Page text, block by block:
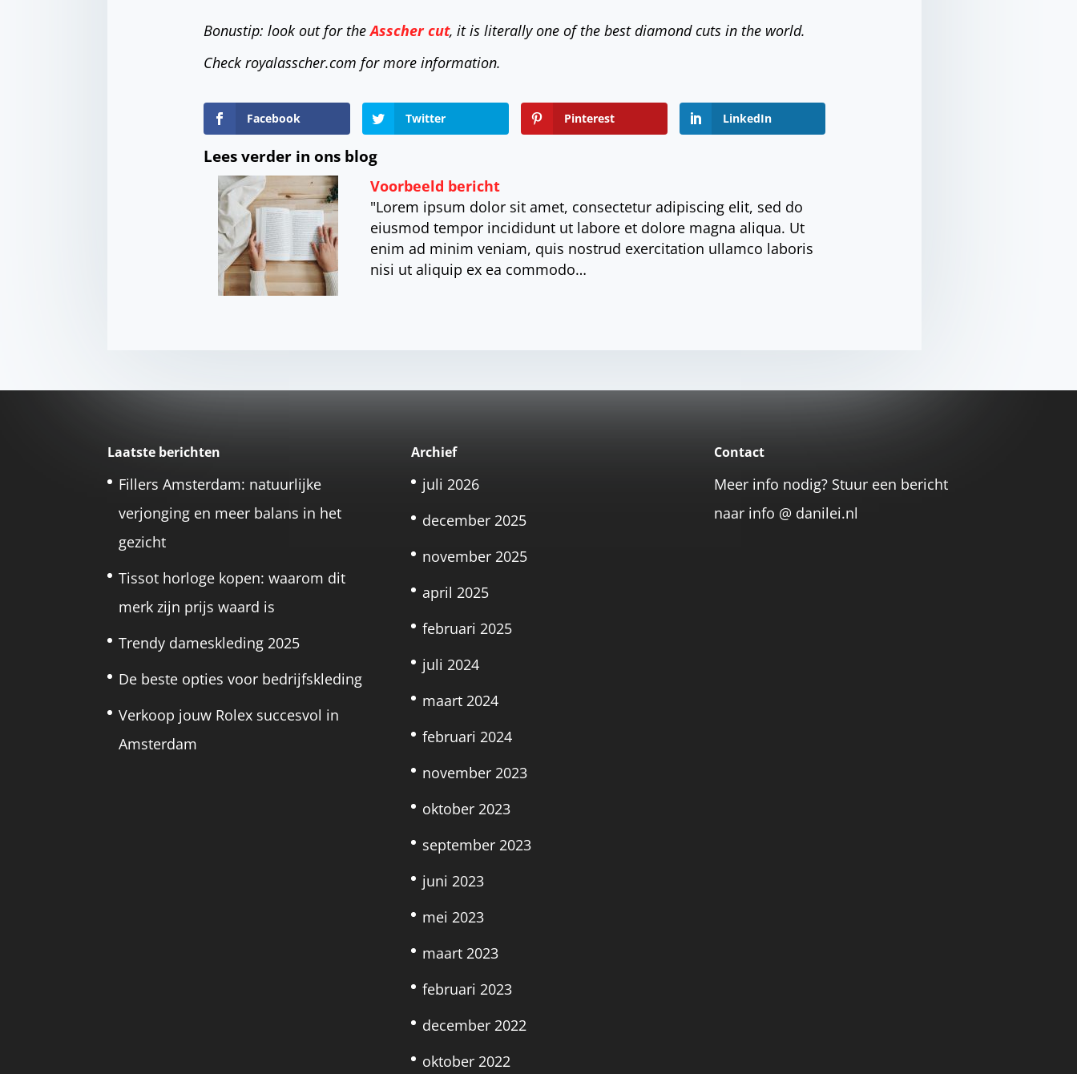
Bonustip: look out for theAsscher cut, it is literally one of the best diamond cuts in the world.
Check royalasscher.com for more information.
Facebook Twitter Pinterest LinkedIn
Lees verder in ons blog
Voorbeeld bericht
"Lorem ipsum dolor sit amet, consectetur adipiscing elit, sed do
eiusmod tempor incididunt ut labore et dolore magna aliqua. Ut
enim ad minim veniam, quis nostrud exercitation ullamco laboris
nisi ut aliquip ex ea commodo…
Laatste berichten
Fillers Amsterdam: natuurlijke
verjonging en meer balans in het
gezicht
Tissot horloge kopen: waarom dit
merk zijn prijs waard is
Trendy dameskleding 2025
De beste opties voor bedrijfskleding
Verkoop jouw Rolex succesvol in
Amsterdam
Archief
juli 2026
december 2025
november 2025
april 2025
februari 2025
juli 2024
maart 2024
februari 2024
november 2023
oktober 2023
september 2023
juni 2023
mei 2023
maart 2023
februari 2023
december 2022
oktober 2022
Contact
Meer info nodig? Stuur een bericht
naar info @ danilei.nl